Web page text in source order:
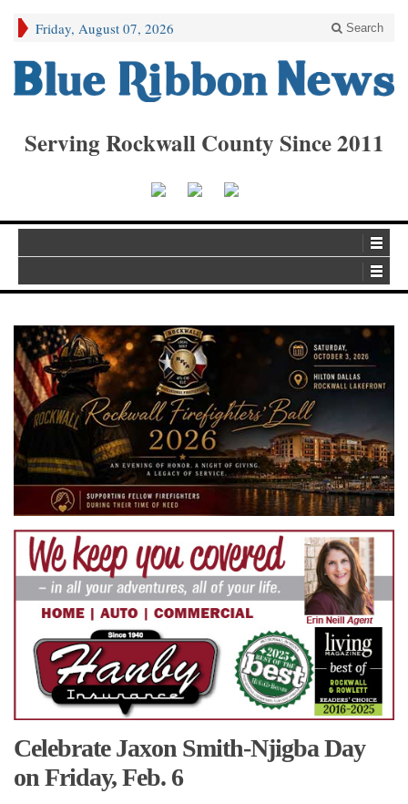
Friday, August 07, 2026 Search
Serving Rockwall County Since 2011
Celebrate Jaxon Smith-Njigba Day
on Friday, Feb. 6